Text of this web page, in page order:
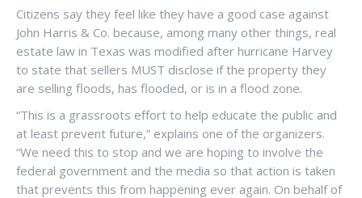
Citizens say they feel like they have a good case against
John Harris & Co. because, among many other things, real
estate law in Texas was modified after hurricane Harvey
to state that sellers MUST disclose if the property they
are selling floods, has flooded, or is in a flood zone.
“This is a grassroots effort to help educate the public and
at least prevent future,” explains one of the organizers.
“We need this to stop and we are hoping to involve the
federal government and the media so that action is taken
that prevents this from happening ever again. On behalf of